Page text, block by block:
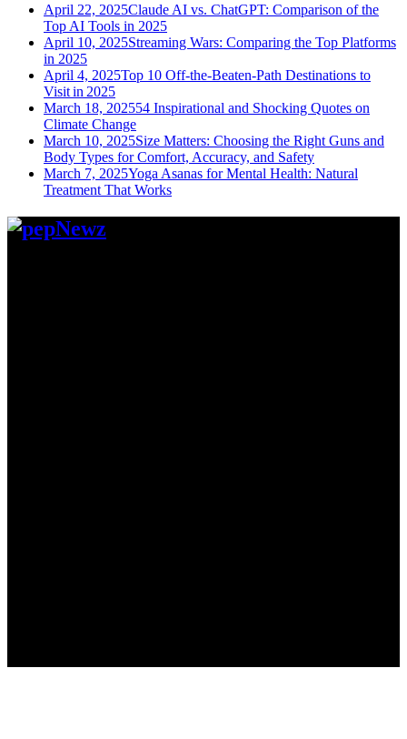
April 22, 2025Claude AI vs. ChatGPT: Comparison of the
Top AI Tools in 2025
April 10, 2025Streaming Wars: Comparing the Top Platforms
in 2025
April 4, 2025Top 10 Off-the-Beaten-Path Destinations to
Visit in 2025
March 18, 202554 Inspirational and Shocking Quotes on
Climate Change
March 10, 2025Size Matters: Choosing the Right Guns and
Body Types for Comfort, Accuracy, and Safety
March 7, 2025Yoga Asanas for Mental Health: Natural
Treatment That Works